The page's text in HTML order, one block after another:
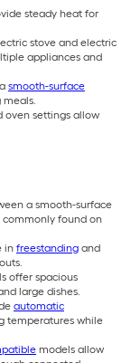
steady heat for
stove and electric
appliances and
smooth-surface
oven settings allow
a smooth-surface
commonly found on
in freestanding and
offer spacious
large dishes.
automatic
temperatures while
models allow